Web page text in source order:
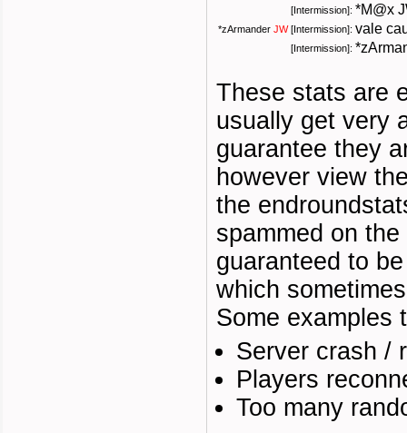
[Intermission]: *M@x
*zArmander JW[Intermission]: vale
[Intermission]:
These stats are
usually get very
guarantee they
however view
the
spammed on
guaranteed to
which
Some examples
Server crash /
Players
Too many